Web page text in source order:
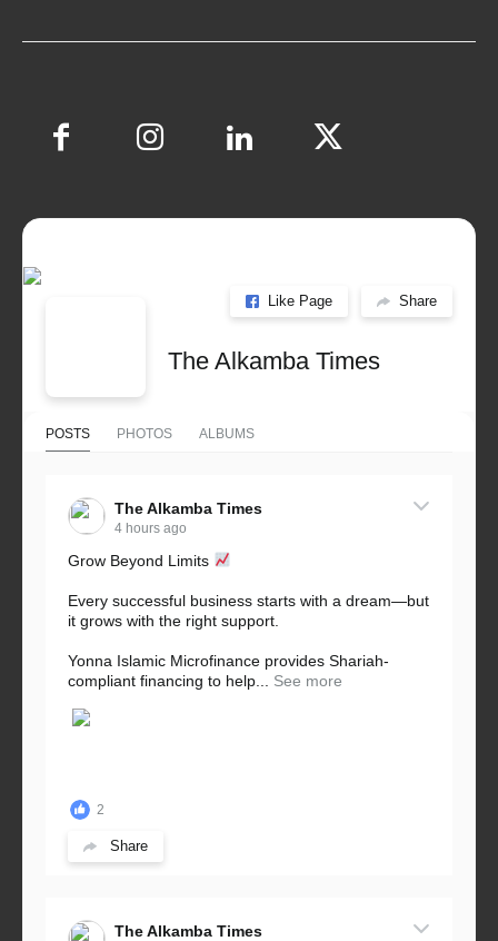
Like Page Share
The Alkamba Times
POSTS PHOTOS ALBUMS
The Alkamba Times
4 hours ago
Grow Beyond Limits
Every successful business starts with a dream—but
it grows with the right support.
Yonna Islamic Microfinance provides Shariah-
compliant financing to help...
See more
2
Share
The Alkamba Times